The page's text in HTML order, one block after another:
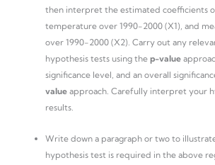
then interpret the estimated coefficients
temperature over 1990-2000 (X1), and
over 1990-2000 (X2). Carry out any
hypothesis tests using the p-value
significance level, and an overall
value approach. Carefully interpret your
results.
Write down a paragraph or two to
hypothesis test is required in the above